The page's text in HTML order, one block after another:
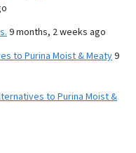
9 months, 2 weeks ago
to Purina Moist & Meaty9
to Purina Moist &